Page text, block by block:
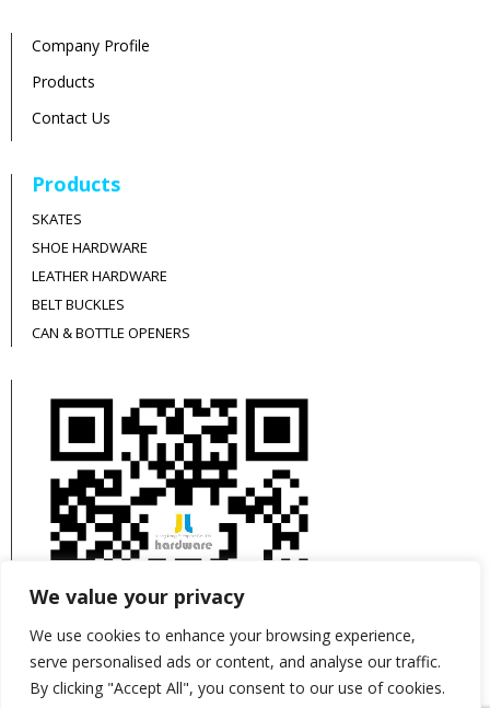
We value your privacy
We use cookies to enhance your browsing experience,
serve personalised ads or content, and analyse our traffic.
By clicking "Accept All", you consent to our use of cookies.
Company Profile
Products
Contact Us
Products
SKATES
SHOE HARDWARE
LEATHER HARDWARE
BELT BUCKLES
CAN & BOTTLE OPENERS